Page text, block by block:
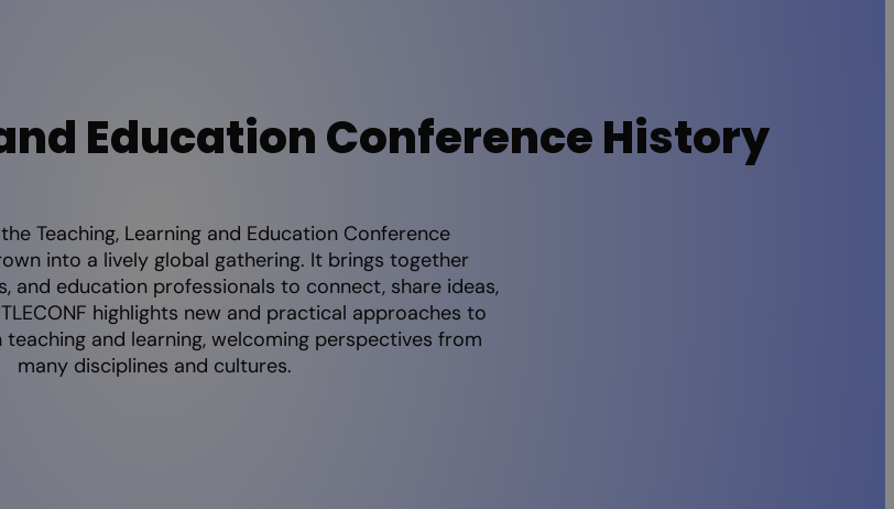
Education Conference History
Teaching, Learning and Education Conference
into a lively global gathering. It brings together
and education professionals to connect, share ideas,
highlights new and practical approaches to
and learning, welcoming perspectives from
many disciplines and cultures.